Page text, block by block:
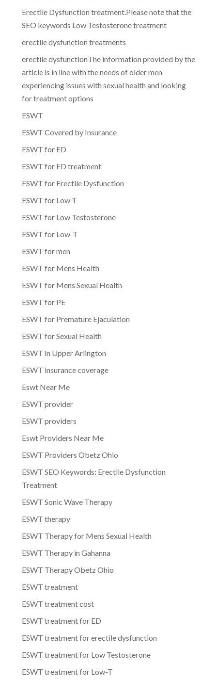
Erectile Dysfunction treatment.Please note that the
SEO keywords Low Testosterone treatment
erectile dysfunction treatments
erectile dysfunctionThe information provided by the
article is in line with the needs of older men
experiencing issues with sexual health and looking
for treatment options
ESWT
ESWT Covered by Insurance
ESWT for ED
ESWT for ED treatment
ESWT for Erectile Dysfunction
ESWT for Low T
ESWT for Low Testosterone
ESWT for Low-T
ESWT for men
ESWT for Mens Health
ESWT for Mens Sexual Health
ESWT for PE
ESWT for Premature Ejaculation
ESWT for Sexual Health
ESWT in Upper Arlington
ESWT insurance coverage
Eswt Near Me
ESWT provider
ESWT providers
Eswt Providers Near Me
ESWT Providers Obetz Ohio
ESWT SEO Keywords: Erectile Dysfunction
Treatment
ESWT Sonic Wave Therapy
ESWT therapy
ESWT Therapy for Mens Sexual Health
ESWT Therapy in Gahanna
ESWT Therapy Obetz Ohio
ESWT treatment
ESWT treatment cost
ESWT treatment for ED
ESWT treatment for erectile dysfunction
ESWT treatment for Low Testosterone
ESWT treatment for Low-T